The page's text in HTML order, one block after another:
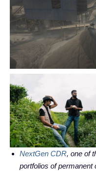
NextGen CDR, one of
portfolios of